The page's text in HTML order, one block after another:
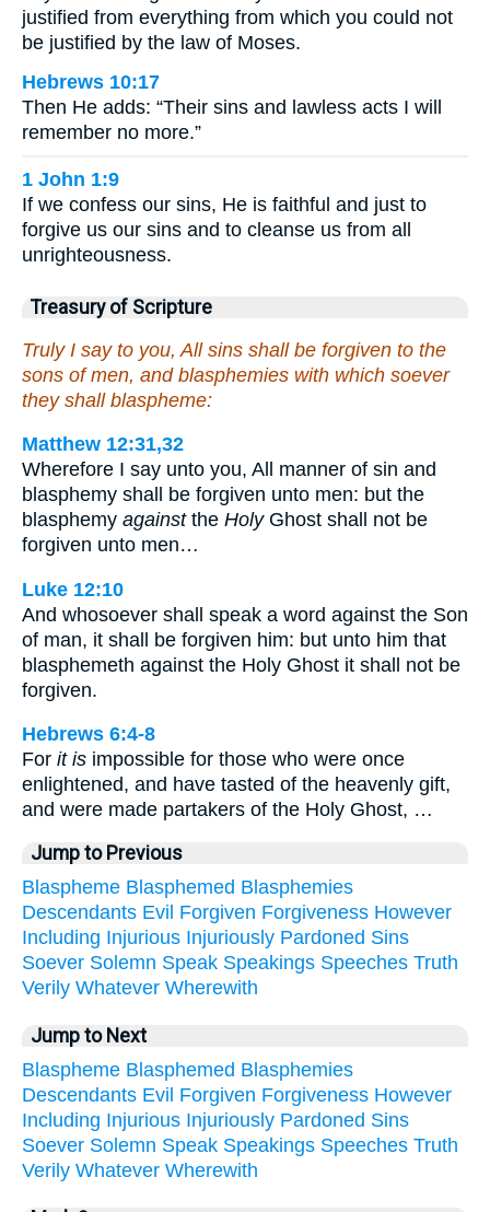
justified from everything from which you could not
be justified by the law of Moses.
Hebrews 10:17
Then He adds: “Their sins and lawless acts I will
remember no more.”
1 John 1:9
If we confess our sins, He is faithful and just to
forgive us our sins and to cleanse us from all
unrighteousness.
Treasury of Scripture
Truly I say to you, All sins shall be forgiven to the
sons of men, and blasphemies with which soever
they shall blaspheme:
Matthew 12:31,32
Wherefore I say unto you, All manner of sin and
blasphemy shall be forgiven unto men: but the
blasphemy againstthe HolyGhost shall not be
forgiven unto men…
Luke 12:10
And whosoever shall speak a word against the Son
of man, it shall be forgiven him: but unto him that
blasphemeth against the Holy Ghost it shall not be
forgiven.
Hebrews 6:4-8
For it is impossible for those who were once
enlightened, and have tasted of the heavenly gift,
and were made partakers of the Holy Ghost, …
Jump to Previous
Blaspheme Blasphemed Blasphemies
Descendants Evil Forgiven Forgiveness However
Including Injurious Injuriously Pardoned Sins
Soever Solemn Speak Speakings Speeches Truth
Verily Whatever Wherewith
Jump to Next
Blaspheme Blasphemed Blasphemies
Descendants Evil Forgiven Forgiveness However
Including Injurious Injuriously Pardoned Sins
Soever Solemn Speak Speakings Speeches Truth
Verily Whatever Wherewith